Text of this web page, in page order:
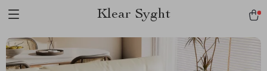
Klear Syght